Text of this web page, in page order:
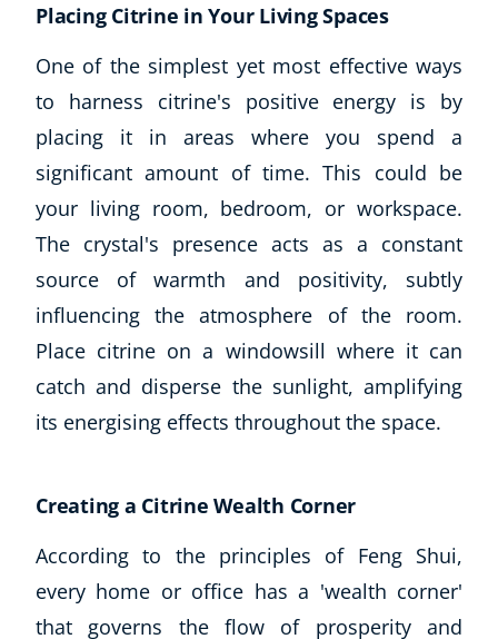
Placing Citrine in Your Living Spaces
One of the simplest yet most effective ways
to harness citrine's positive energy is by
placing it in areas where you spend a
significant amount of time. This could be
your living room, bedroom, or workspace.
The crystal's presence acts as a constant
source of warmth and positivity, subtly
influencing the atmosphere of the room.
Place citrine on a windowsill where it can
catch and disperse the sunlight, amplifying
its energising effects throughout the space.
Creating a Citrine Wealth Corner
According to the principles of Feng Shui,
every home or office has a 'wealth corner'
that governs the flow of prosperity and